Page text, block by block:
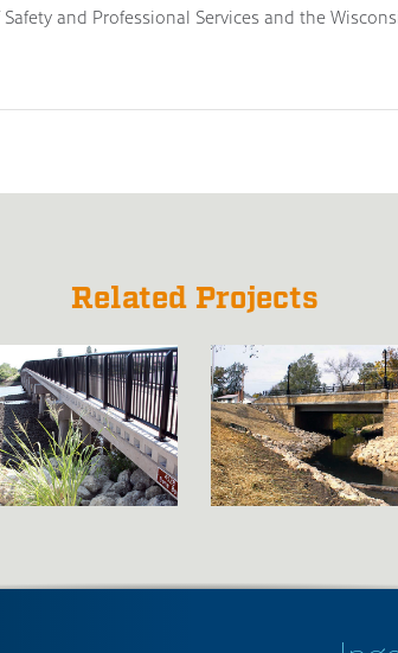
and Professional Services and the
Related Projects